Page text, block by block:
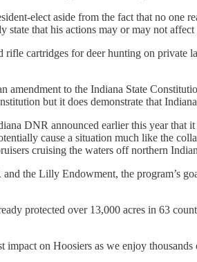
elect aside from the fact that no
that his actions may or may not
cartridges for deer hunting on private
to the Indiana State
but it does demonstrate that
DNR announced earlier this year
cause a situation much like the
cruising the waters off northern
the Lilly Endowment, the program’s
protected over 13,000 acres in 63
on Hoosiers as we enjoy